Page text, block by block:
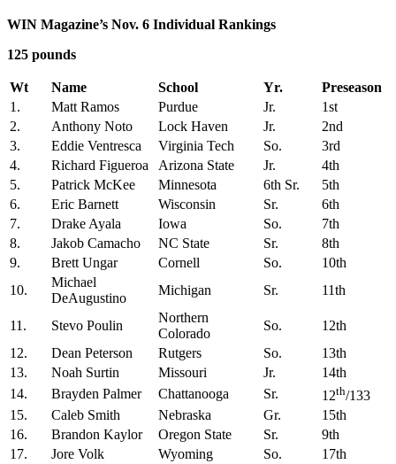
WIN Magazine’s Nov. 6 Individual Rankings
125 pounds
Wt Name School Yr.
Preseason
1.
Matt Ramos Purdue Jr.
1st
2.
Anthony Noto Lock Haven Jr.
2nd
3.
Eddie Ventresca Virginia Tech So.
3rd
4.
Richard Figueroa Arizona State Jr.
4th
5.
Patrick McKee Minnesota 6th Sr.
5th
6.
Eric Barnett Wisconsin Sr.
6th
7.
Drake Ayala Iowa So.
7th
8.
Jakob Camacho NC State Sr.
8th
9.
Brett Ungar Cornell So.
10th
10.
Michael
DeAugustino
Michigan Sr. 11th
11. Stevo Poulin
Northern
Colorado
So.
12th
12.
Dean Peterson Rutgers So.
13th
13.
Noah Surtin Missouri Jr.
14th
14.
Brayden Palmer Chattanooga Sr. 12th/133
15.
Caleb Smith Nebraska Gr.
15th
16.
Brandon Kaylor Oregon State Sr.
9th
17.
Jore Volk Wyoming So.
17th